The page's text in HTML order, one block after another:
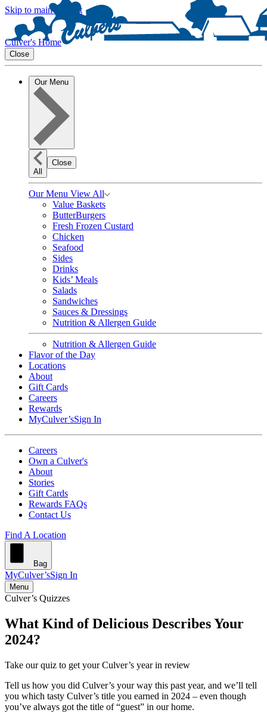
Skip to main content
Culver's Home
Close
All
Close
Our Menu View All
Value Baskets
ButterBurgers
Fresh Frozen Custard
Chicken
Seafood
Sides
Drinks
Kids’ Meals
Salads
Sandwiches
Sauces & Dressings
Nutrition & Allergen Guide
Nutrition & Allergen Guide
Flavor of the Day
Locations
About
Gift Cards
Careers
Rewards
MyCulver’sSign In
Careers
Own a Culver's
About
Stories
Gift Cards
Rewards FAQs
Contact Us
Find A Location
Bag
MyCulver’sSign In
Menu
Culver’s Quizzes
What Kind of Delicious Describes Your
2024?
Take our quiz to get your Culver’s year in review
Tell us how you did Culver’s your way this past year, and we’ll tell
you which tasty Culver’s title you earned in 2024 – even though
you’ve always got the title of “guest” in our home.